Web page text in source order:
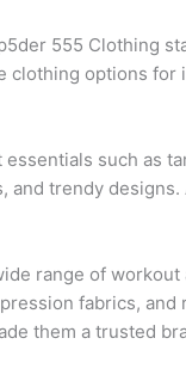
555 Clothing
options
such as
trendy
range of
fabrics,
them a trusted